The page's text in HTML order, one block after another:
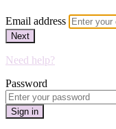
Email address
Next
Need help?
Password
Sign in